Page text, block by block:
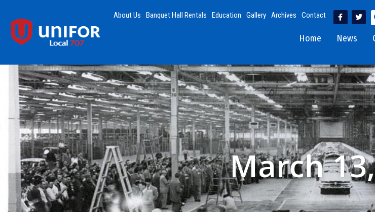
About Us Banquet Hall Rentals Education Gallery Archives Contact
Home News
March